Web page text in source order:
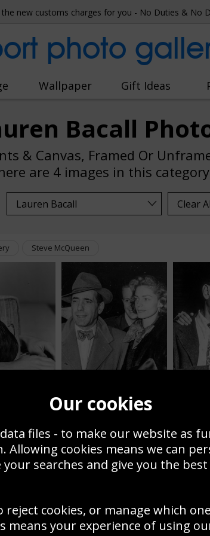
the new customs charges for you - No Duties & No
photo
Wallpaper Gift Ideas
Bacall
& Canvas, Framed Or
are 4 images in this
Clear
Steve McQueen
Humphrey Bogart and
Lauren Bacall 1951
Actors Posters & Photos
OR CANVAS
best actor
– at home or in
posters, framed
popular actor
Roger Moore as
add a timeless
Our cookies
files - to make our website as
Allowing cookies means we can
your searches and give you the
reject cookies, or manage which
means your experience of using